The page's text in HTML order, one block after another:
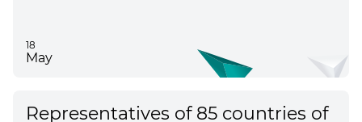
18
May
Representatives of 85 countries of